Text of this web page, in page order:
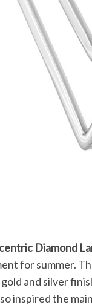
Diamond
for summer.
and silver
inspired the